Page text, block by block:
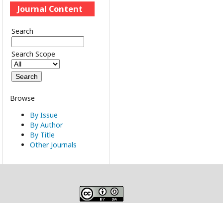
Journal Content
Search
Search Scope
Browse
By Issue
By Author
By Title
Other Journals